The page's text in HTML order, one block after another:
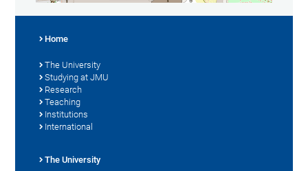
Home
The University
Studying at JMU
Research
Teaching
Institutions
International
The University